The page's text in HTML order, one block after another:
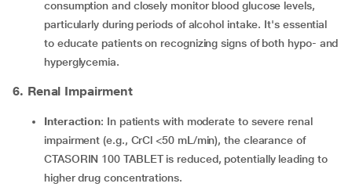
consumption and closely monitor blood glucose levels,
particularly during periods of alcohol intake. It's essential
to educate patients on recognizing signs of both hypo- and
hyperglycemia.
6. Renal Impairment
Interaction: In patients with moderate to severe renal
impairment (e.g., CrCl <50 mL/min), the clearance of
CTASORIN 100 TABLET is reduced, potentially leading to
higher drug concentrations.